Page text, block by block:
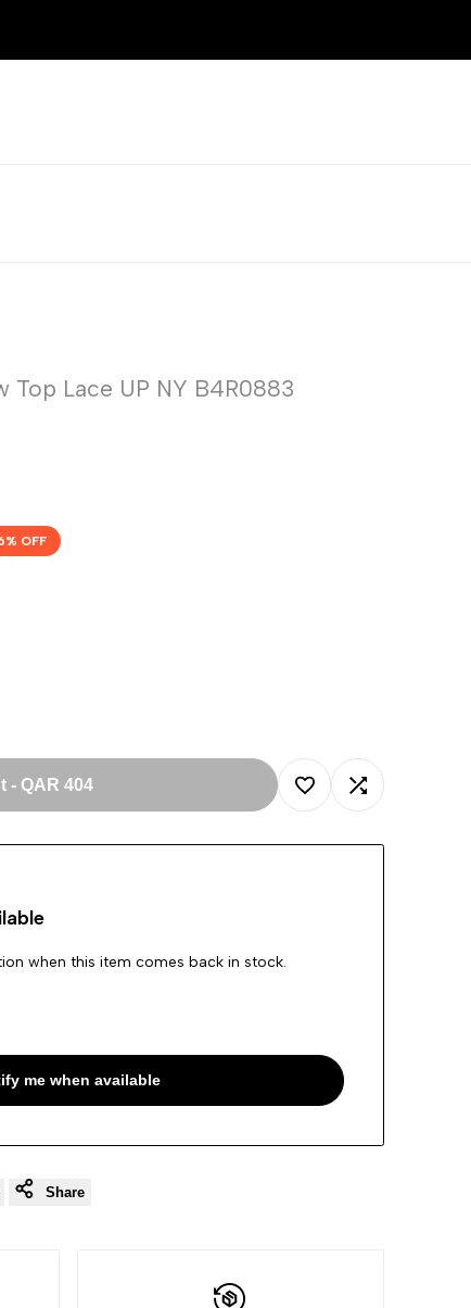
Top Lace UP NY B4R0883
% OFF
- QAR 404
Add
Add
when this item comes back in stock.
me when available
Share